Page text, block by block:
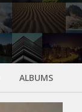
ALBUMS